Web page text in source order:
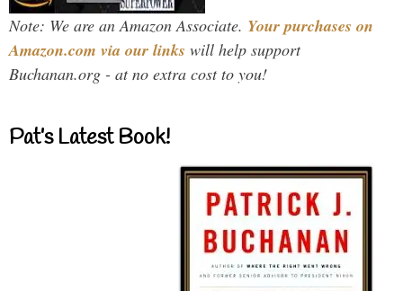
Note: We are an Amazon Associate. Your purchases on
Amazon.com via our links will help support
Buchanan.org - at no extra cost to you!
Pat’s Latest Book!